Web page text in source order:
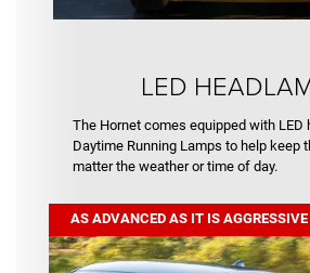
LED
The Hornet comes equipped with LED
Daytime Running Lamps to help keep
matter the weather or time of day.
AS ADVANCED AS IT IS AGGRESSIVE